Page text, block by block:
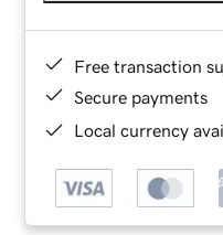
Free transaction
Secure payments
Local currency